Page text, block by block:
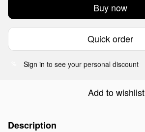
Buy now
Quick order
Sign in to see your personal discount
Add to wishlist
Description